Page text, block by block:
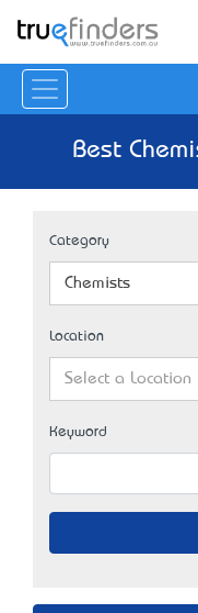
Best
Category
Chemists
Location
Select a Location
Keyword